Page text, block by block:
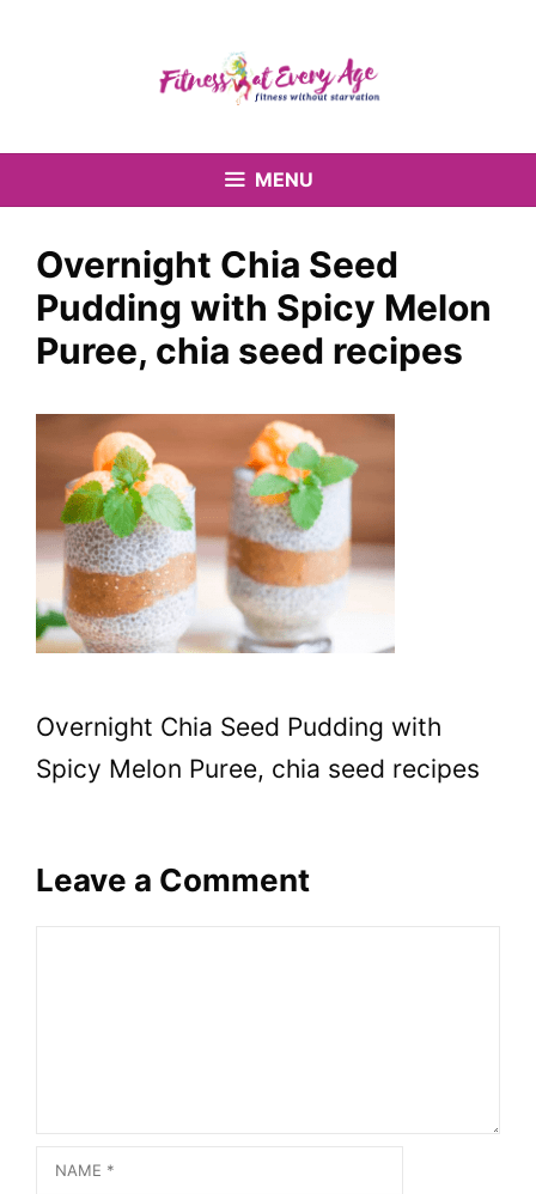
MENU
Overnight Chia Seed
Pudding with Spicy Melon
Puree, chia seed recipes
Overnight Chia Seed Pudding with
Spicy Melon Puree, chia seed recipes
Leave a Comment
Name